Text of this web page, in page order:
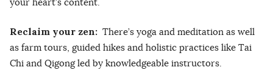
Reclaim your zen: There’s yoga and meditation as well
as farm tours, guided hikes and holistic practices like Tai
Chi and Qigong led by knowledgeable instructors.